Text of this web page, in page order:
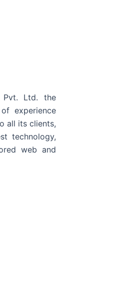
Pvt. Ltd. the
experience
all its clients,
technology,
web and